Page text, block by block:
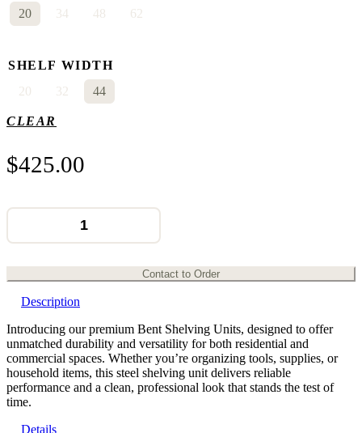
20
34 48 62
SHELF WIDTH
20
32 44
CLEAR
$425.00
Bent
Unit
Contact to Order
Description
Introducing our premium Bent Shelving Units, designed to offer
unmatched durability and versatility for both residential and
commercial spaces. Whether you’re organizing tools, supplies, or
household items, this steel shelving unit delivers reliable
performance and a clean, professional look that stands the test of
time.
Details